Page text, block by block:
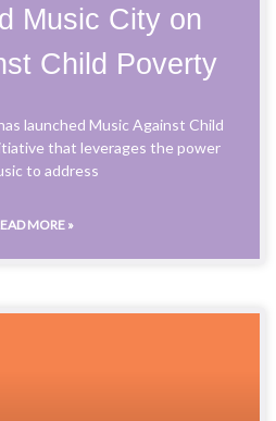
Music City on
Child Poverty
launched Music Against Child
that leverages the power
to address
MORE »